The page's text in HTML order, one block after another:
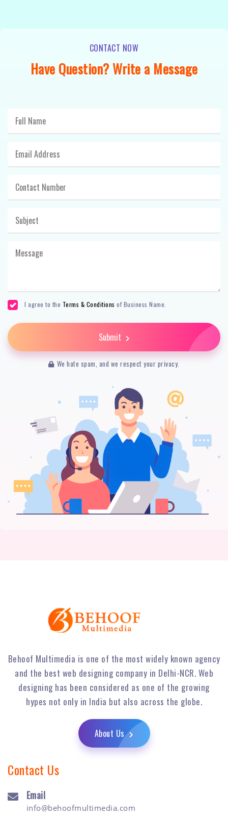
CONTACT NOW
Have Question? Write a Message
I agree to the Terms & Conditions of Business Name.
Submit
We hate spam, and we respect your privacy.
Behoof Multimedia is one of the most widely known agency
and the best web designing company in Delhi-NCR. Web
designing has been considered as one of the growing
hypes not only in India but also across the globe.
About Us
Contact Us
Email
info@behoofmultimedia.com